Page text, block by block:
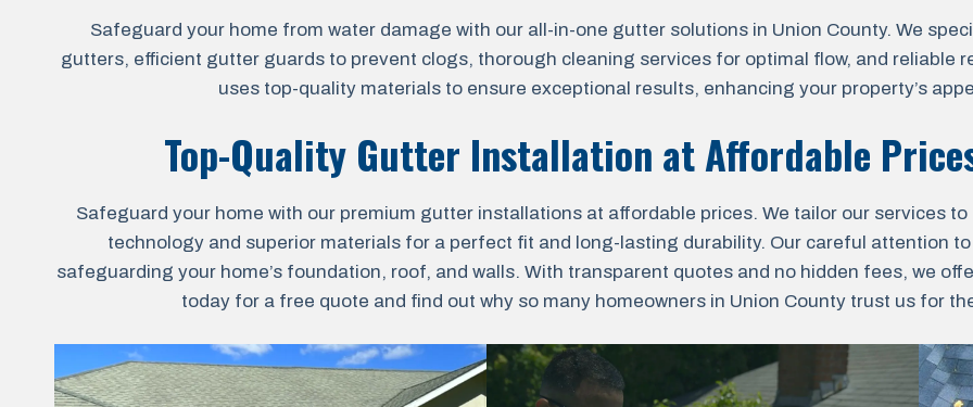
Safeguard your home from water damage with our all-in-one gutter solutions in Union County. We
gutters, efficient gutter guards to prevent clogs, thorough cleaning services for optimal flow, and reliable
uses top-quality materials to ensure exceptional results, enhancing your property’s
Top-Quality Gutter Installation at Affordable
Safeguard your home with our premium gutter installations at affordable prices. We tailor our services
technology and superior materials for a perfect fit and long-lasting durability. Our careful attention
safeguarding your home’s foundation, roof, and walls. With transparent quotes and no hidden fees, we
today for a free quote and find out why so many homeowners in Union County trust us for